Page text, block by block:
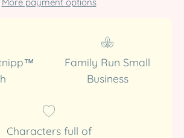
Family Run Small
Business
Characters full of